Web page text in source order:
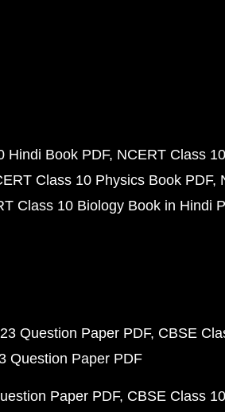
Hindi Book PDF NCERT Class
Class 10 Physics Book PDF
Class 10 Biology Book in Hindi
Question Paper PDF CBSE
Question Paper PDF
Paper PDF CBSE Class